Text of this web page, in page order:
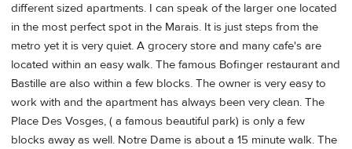
different sized apartments. I can speak of the larger one located
in the most perfect spot in the Marais. It is just steps from the
metro yet it is very quiet. A grocery store and many cafe's are
located within an easy walk. The famous Bofinger restaurant and
Bastille are also within a few blocks. The owner is very easy to
work with and the apartment has always been very clean. The
Place Des Vosges, ( a famous beautiful park) is only a few
blocks away as well. Notre Dame is about a 15 minute walk. The